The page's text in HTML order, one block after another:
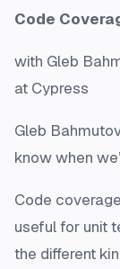
Code
with Gleb
at Cypress
Gleb
know when
Code
useful for unit
the different